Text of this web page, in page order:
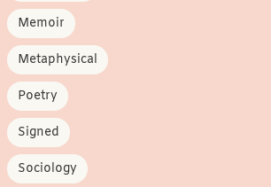
Memoir
Metaphysical
Poetry
Signed
Sociology